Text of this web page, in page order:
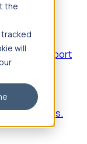
the
tracked
will and report
signals.